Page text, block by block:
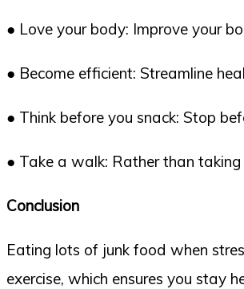
● Love your body: Improve your
● Become efficient: Streamline
● Think before you snack: Stop
● Take a walk: Rather than
Conclusion
Eating lots of junk food when
exercise, which ensures you stay